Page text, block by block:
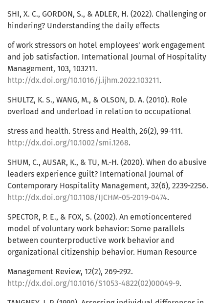
SHI, X. C., GORDON, S., & ADLER, H. (2022). Challenging or
hindering? Understanding the daily effects
of work stressors on hotel employees’ work engagement
and job satisfaction. International Journal of Hospitality
Management, 103, 103211.
http://dx.doi.org/10.1016/j.ijhm.2022.103211.
SHULTZ, K. S., WANG, M., & OLSON, D. A. (2010). Role
overload and underload in relation to occupational
stress and health. Stress and Health, 26(2), 99-111.
http://dx.doi.org/10.1002/smi.1268.
SHUM, C., AUSAR, K., & TU, M.-H. (2020). When do abusive
leaders experience guilt? International Journal of
Contemporary Hospitality Management, 32(6), 2239-2256.
http://dx.doi.org/10.1108/IJCHM-05-2019-0474.
SPECTOR, P. E., & FOX, S. (2002). An emotioncentered
model of voluntary work behavior: Some parallels
between counterproductive work behavior and
organizational citizenship behavior. Human Resource
Management Review, 12(2), 269-292.
http://dx.doi.org/10.1016/S1053-4822(02)00049-9.